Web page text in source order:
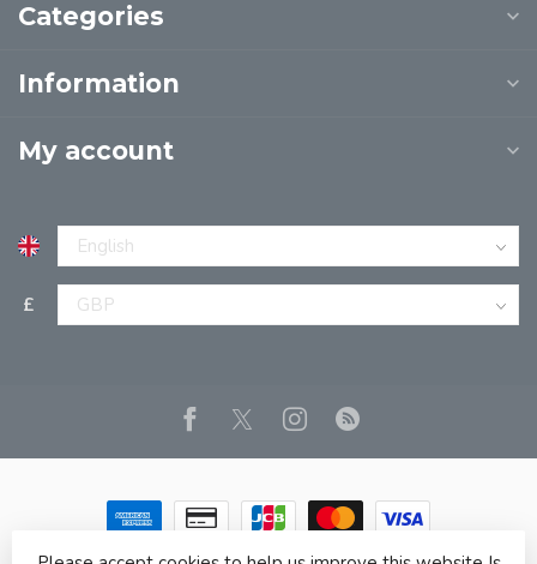
Categories
Information
My account
£